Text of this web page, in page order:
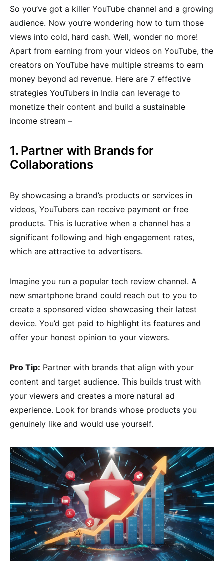
So you’ve got a killer YouTube channel and a growing
audience. Now you’re wondering how to turn those
views into cold, hard cash. Well, wonder no more!
Apart from earning from your videos on YouTube, the
creators on YouTube have multiple streams to earn
money beyond ad revenue. Here are 7 effective
strategies YouTubers in India can leverage to
monetize their content and build a sustainable
income stream –
1. Partner with Brands for
Collaborations
By showcasing a brand’s products or services in
videos, YouTubers can receive payment or free
products. This is lucrative when a channel has a
significant following and high engagement rates,
which are attractive to advertisers.
Imagine you run a popular tech review channel. A
new smartphone brand could reach out to you to
create a sponsored video showcasing their latest
device. You’d get paid to highlight its features and
offer your honest opinion to your viewers.
Pro Tip: Partner with brands that align with your
content and target audience. This builds trust with
your viewers and creates a more natural ad
experience. Look for brands whose products you
genuinely like and would use yourself.